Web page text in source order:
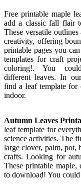
Free printable maple
add a classic fall flair
These versatile
creativity, offering
printable pages you
templates for craft
coloring!. You
different leaves. In
find a leaf template for
indoor.
Autumn Leaves
leaf template for
science activities. The
large clover, palm, pot,
crafts. Looking for
These printable maple,
to download! You